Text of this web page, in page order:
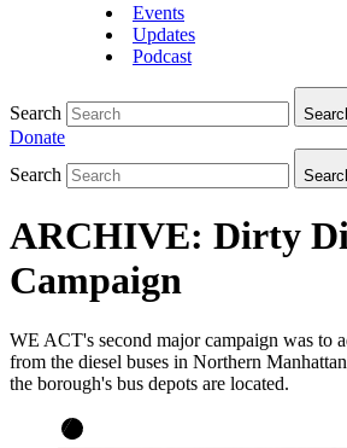
Events
Updates
Podcast
Search
Donate
Search
ARCHIVE: Dirty
Campaign
WE ACT's second major campaign was to
from the diesel buses in Northern
the borough's bus depots are located.